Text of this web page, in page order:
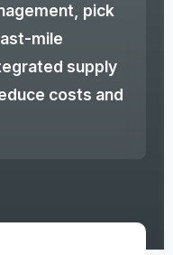
pick
mile
supply
costs and